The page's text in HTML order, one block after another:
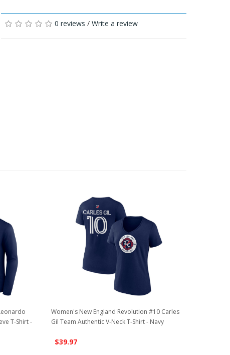
0 reviews / Write a review
T-Shirt -
Women's New England Revolution #10 Carles
Gil Team Authentic V-Neck T-Shirt - Navy
$39.97